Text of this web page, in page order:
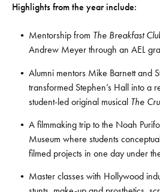
Highlights from the year include:
Mentorship from The Breakfast
Andrew Meyer through an AEL
Alumni mentors Mike Barnett and
transformed Stephen’s Hall into a
student-led original musical The
A filmmaking trip to the Noah
Museum where students
filmed projects in one day under
Master classes with Hollywood